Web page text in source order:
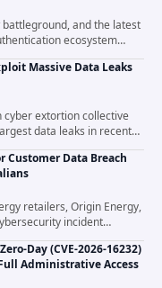
and the latest
ecosystem
chain of critical
Massive Data Leaks
cyber extortion collective
data leaks in recent
targeted major
Customer Data Breach
retailers, Origin Energy,
incident
to customer data. The
Day (CVE-2026-16232)
Administrative Access